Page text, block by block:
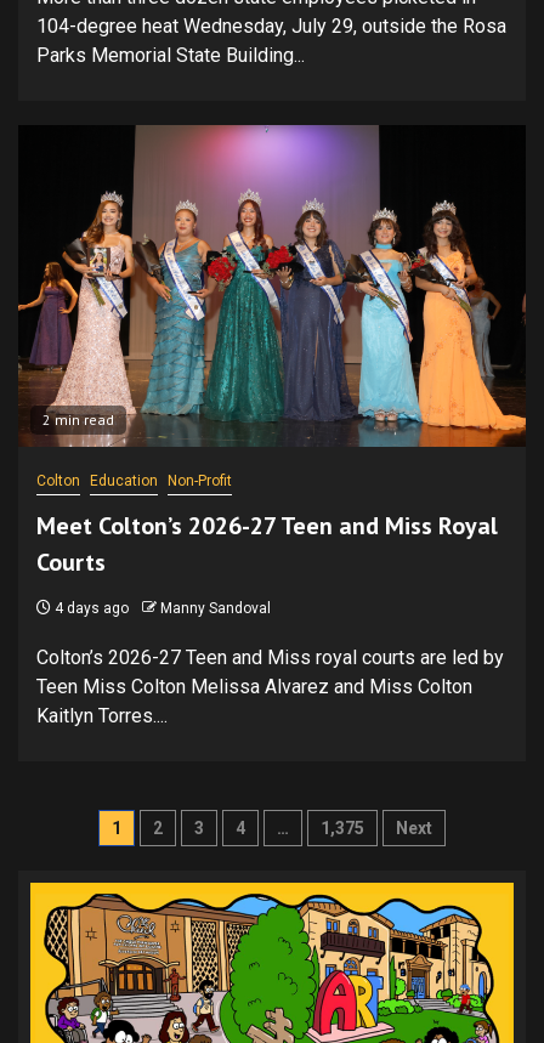
104-degree heat Wednesday, July 29, outside the Rosa
Parks Memorial State Building...
2 min read
Colton Education Non-Profit
Meet Colton’s 2026-27 Teen and Miss Royal
Courts
4 days ago Manny Sandoval
Colton’s 2026-27 Teen and Miss royal courts are led by
Teen Miss Colton Melissa Alvarez and Miss Colton
Kaitlyn Torres....
Posts
1 2 3 4 … 1,375 Next